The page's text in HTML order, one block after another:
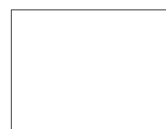
wonderful way to showcase
utilize the space more